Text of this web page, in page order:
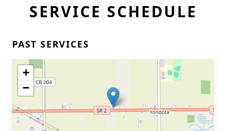
SERVICE SCHEDULE
PAST SERVICES
+
−